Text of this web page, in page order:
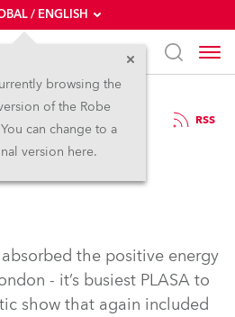
/ ENGLISH
browsing the
of the Robe
can change to a
version here.
19.9.2006 RSS
PLASA 06
the positive energy
- it’s busiest PLASA to
show that again included